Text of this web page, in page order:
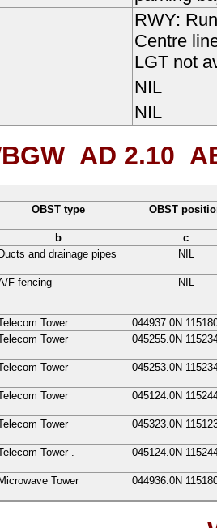
RWY:
Centre
LGT not
NIL
NIL
AD 2.10
OBST type OBST
b
c
Ducts and drainage pipes NIL
F fencing NIL
Tower 044937.0N
Tower 045255.0N
Tower 045253.0N
Tower 045124.0N
Tower 045323.0N
Tower 045124.0N
Microwave Tower 044936.0N